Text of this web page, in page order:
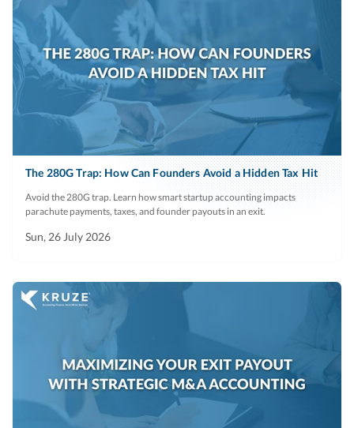
The 280G Trap: How Can Founders Avoid a Hidden Tax Hit
Avoid the 280G trap. Learn how smart startup accounting impacts
parachute payments, taxes, and founder payouts in an exit.
Sun, 26 July 2026